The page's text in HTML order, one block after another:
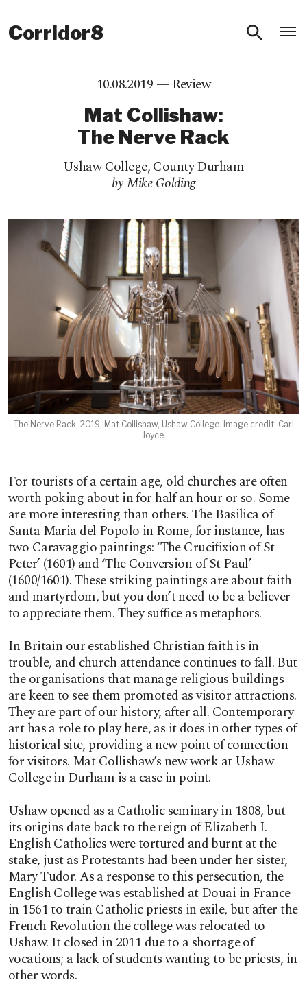
Corridor8
10.08.2019 — Review
Mat Collishaw:
The Nerve Rack
Ushaw College,County Durham
by Mike Golding
The Nerve Rack, 2019, Mat Collishaw, Ushaw College. Image credit: Carl
Joyce.
For tourists of a certain age, old churches are often
worth poking about in for half an hour or so. Some
are more interesting than others. The Basilica of
Santa Maria del Popolo in Rome, for instance, has
two Caravaggio paintings: ‘The Crucifixion of St
Peter’ (1601) and ‘The Conversion of St Paul’
(1600/1601). These striking paintings are about faith
and martyrdom, but you don’t need to be a believer
to appreciate them. They suffice as metaphors.
In Britain our established Christian faith is in
trouble, and church attendance continues to fall. But
the organisations that manage religious buildings
are keen to see them promoted as visitor attractions.
They are part of our history, after all. Contemporary
art has a role to play here, as it does in other types of
historical site, providing a new point of connection
for visitors. Mat Collishaw’s new work at Ushaw
College in Durham is a case in point.
Ushaw opened as a Catholic seminary in 1808, but
its origins date back to the reign of Elizabeth I.
English Catholics were tortured and burnt at the
stake, just as Protestants had been under her sister,
Mary Tudor. As a response to this persecution, the
English College was established at Douai in France
in 1561 to train Catholic priests in exile, but after the
French Revolution the college was relocated to
Ushaw. It closed in 2011 due to a shortage of
vocations; a lack of students wanting to be priests, in
other words.